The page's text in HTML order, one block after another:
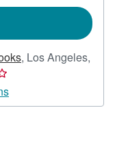
, Los Angeles,